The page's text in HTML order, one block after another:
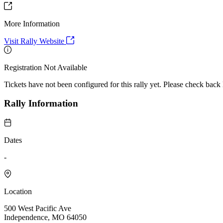
More Information
Visit Rally Website
Registration Not Available
Tickets have not been configured for this rally yet. Please check back
Rally Information
Dates
-
Location
500 West Pacific Ave
Independence, MO 64050